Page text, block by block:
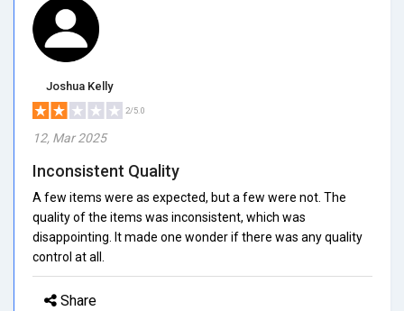
Joshua Kelly
2/5.0
12, Mar 2025
Inconsistent Quality
A few items were as expected, but a few were not. The
quality of the items was inconsistent, which was
disappointing. It made one wonder if there was any quality
control at all.
Share